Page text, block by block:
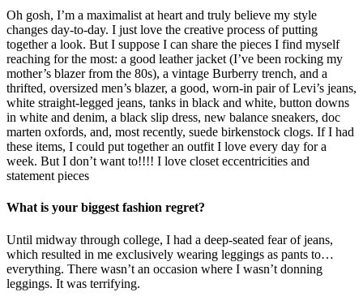
Oh gosh, I’m a maximalist at heart and truly believe my style
changes day-to-day. I just love the creative process of putting
together a look. But I suppose I can share the pieces I find myself
reaching for the most: a good leather jacket (I’ve been rocking my
mother’s blazer from the 80s), a vintage Burberry trench, and a
thrifted, oversized men’s blazer, a good, worn-in pair of Levi’s jeans,
white straight-legged jeans, tanks in black and white, button downs
in white and denim, a black slip dress, new balance sneakers, doc
marten oxfords, and, most recently, suede birkenstock clogs. If I had
these items, I could put together an outfit I love every day for a
week. But I don’t want to!!!! I love closet eccentricities and
statement pieces
What is your biggest fashion regret?
Until midway through college, I had a deep-seated fear of jeans,
which resulted in me exclusively wearing leggings as pants to…
everything. There wasn’t an occasion where I wasn’t donning
leggings. It was terrifying.